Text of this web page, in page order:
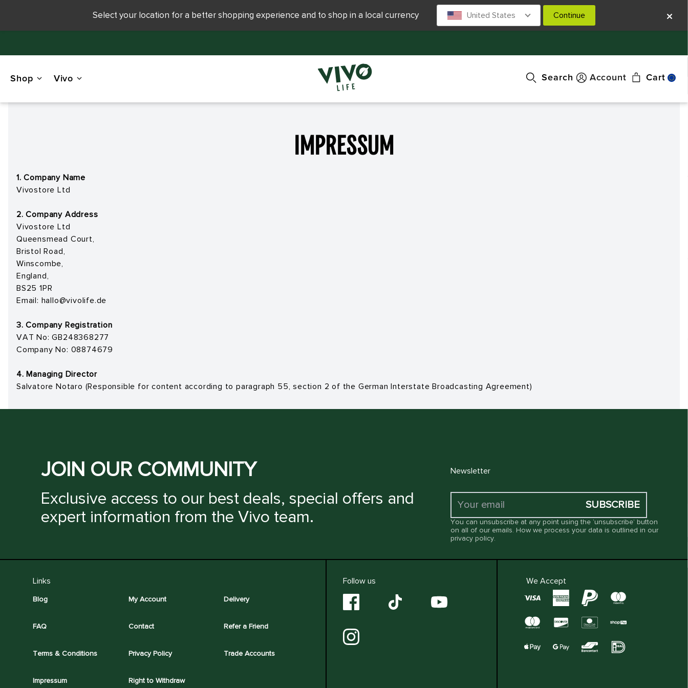
Shop Vivo Search Account Cart
Impressum
1. Company Name
Vivostore Ltd
2. Company Address
Vivostore Ltd
Queensmead Court,
Bristol Road,
Winscombe,
England,
BS25 1PR
Email: hallo@vivolife.de
3. Company Registration
VAT No: GB248368277
Company No: 08874679
4. Managing Director
Salvatore Notaro (Responsible for content according to paragraph 55, section 2 of the German Interstate Broadcasting Agreement)
JOIN OUR COMMUNITY
Exclusive access to our best deals, special offers and
expert information from the Vivo team.
Newsletter
SUBSCRIBE
You can unsubscribe at any point using the ‘unsubscribe’ button
on all of our emails. How we process your data is outlined in our
privacy policy.
Links
Blog My Account Delivery
FAQ Contact Refer a Friend
Terms & Conditions Privacy Policy Trade Accounts
Impressum Right to Withdraw
Follow us We Accept
Select your location for a better shopping experience and to shop in a local currency United States Continue